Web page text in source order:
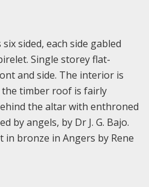
sided, each side gabled
Single storey flat-
and side. The interior is
timber roof is fairly
the altar with enthroned
by angels, by Dr J. G. Bajo.
in bronze in Angers by Rene